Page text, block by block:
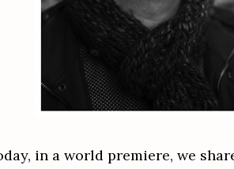
in a world premiere, we